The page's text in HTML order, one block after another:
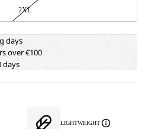
2XL
days
over €100
days
LIGHTWEIGHT